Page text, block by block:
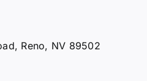
Reno, NV 89502